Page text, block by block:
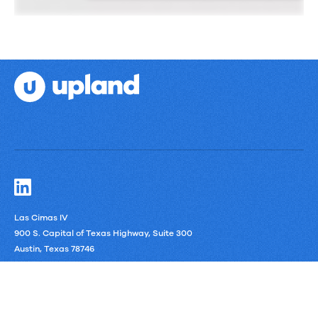
Las Cimas IV
900 S. Capital of Texas Highway, Suite 300
Austin, Texas 78746